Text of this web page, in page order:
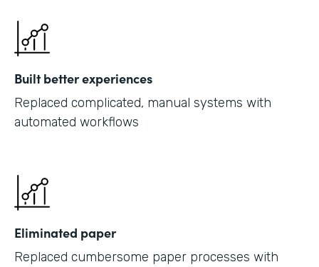
Built better experiences
Replaced complicated, manual systems with
automated workflows
Eliminated paper
Replaced cumbersome paper processes with